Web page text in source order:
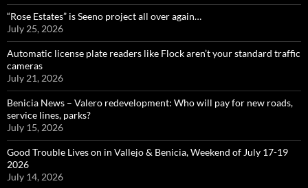
“Rose Estates” is Seeno project all over again…
July 25, 2026
Automatic license plate readers like Flock aren’t your standard traffic
cameras
July 21, 2026
Benicia News – Valero redevelopment: Who will pay for new roads,
service lines, parks?
July 15, 2026
Good Trouble Lives on in Vallejo & Benicia, Weekend of July 17-19
2026
July 14, 2026